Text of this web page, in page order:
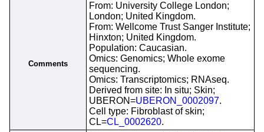
Comments
From: University College London;
London; United Kingdom.
From: Wellcome Trust Sanger Institute;
Hinxton; United Kingdom.
Population: Caucasian.
Omics: Genomics; Whole exome
sequencing.
Omics: Transcriptomics; RNAseq.
Derived from site: In situ; Skin;
UBERON=UBERON_0002097.
Cell type: Fibroblast of skin;
CL=CL_0002620.